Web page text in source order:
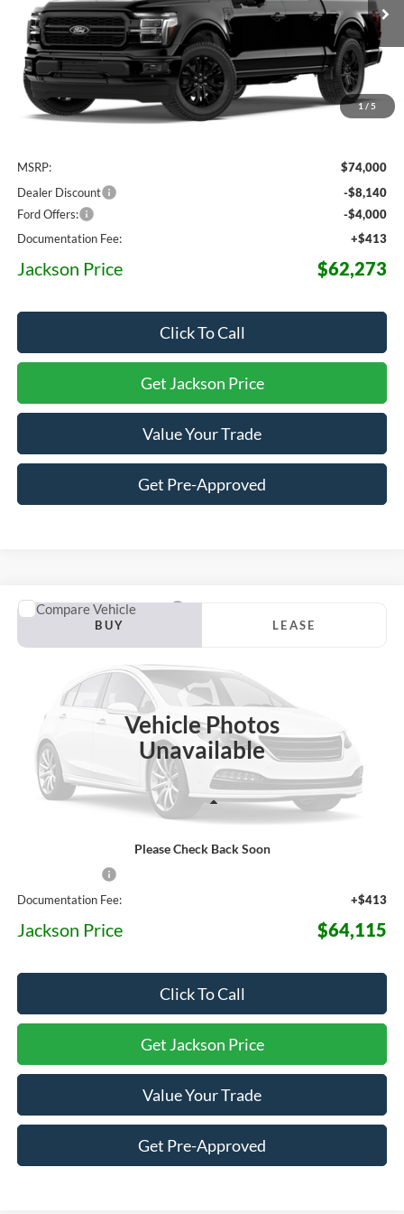
1 / 5
Dealer Ordered Ext. Int.
OFF MSRP JACKSON PRICE
Less
MSRP:
$74,000
Dealer Discount
-$8,140
Ford Offers:
-$4,000
Documentation Fee:
+$413
Jackson Price $62,273
Click To Call
Get Jackson Price
Value Your Trade
Get Pre-Approved
Vehicle Photos
Unavailable
Please Check Back Soon
2026Ford F-150Lariat
VIN:1FTFW5L87TFC09101Stock:S12IW5L
BUY LEASE
$7,460
OFF MSRP JACKSON PRICE
Documentation Fee:
+$413
Jackson Price $64,115
Click To Call
Get Jackson Price
Value Your Trade
Get Pre-Approved
Compare Vehicle